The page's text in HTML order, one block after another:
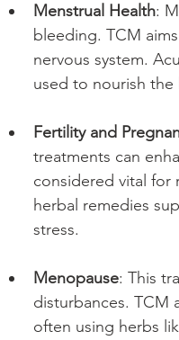
Menstrual Health:
bleeding. TCM
nervous system.
used to nourish
Fertility and
treatments can
considered vital for
herbal remedies
stress.
Menopause: This
disturbances. TCM
often using herbs